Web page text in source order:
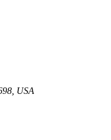
USA